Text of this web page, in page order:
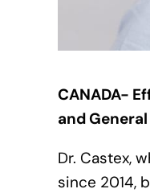
CANADA-
and
Dr. Castex,
since 2014,